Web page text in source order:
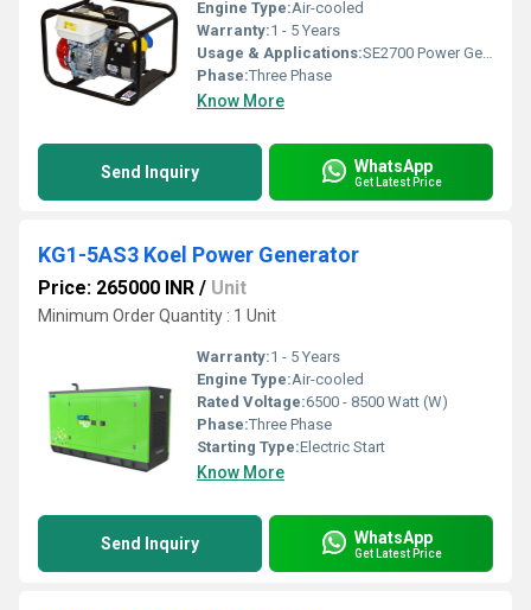
Engine Type:Air-cooled
Warranty:1 - 5 Years
Usage & Applications:SE2700 Power Generator
Phase:Three Phase
Know More
Send Inquiry WhatsApp
Get Latest Price
KG1-5AS3 Koel Power Generator
Price: 265000 INR / Unit
Minimum Order Quantity : 1 Unit
Warranty:1 - 5 Years
Engine Type:Air-cooled
Rated Voltage:6500 - 8500 Watt (W)
Phase:Three Phase
Starting Type:Electric Start
Know More
Send Inquiry WhatsApp
Get Latest Price